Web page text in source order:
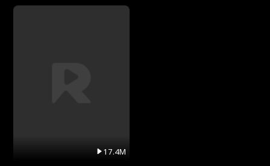
Series
17.4M